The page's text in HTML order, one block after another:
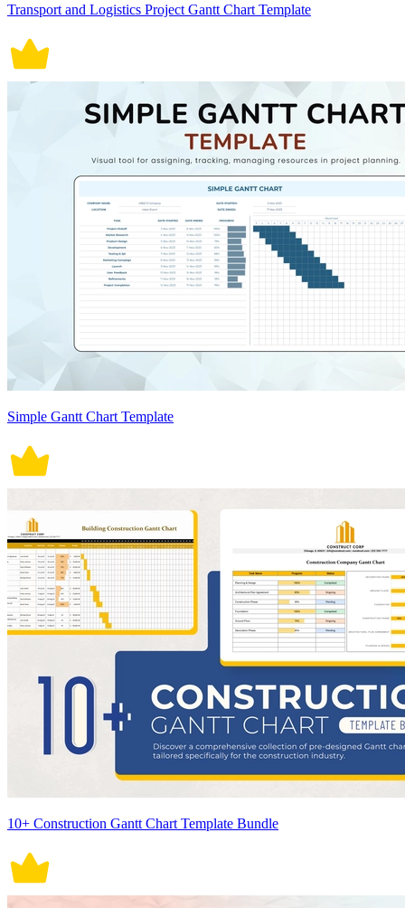
Transport and Logistics Project Gantt Chart Template
Simple Gantt Chart Template
10+ Construction Gantt Chart Template Bundle